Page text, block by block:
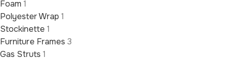
Foam 1
Polyester Wrap 1
Stockinette 1
Furniture Frames 3
Gas Struts 1